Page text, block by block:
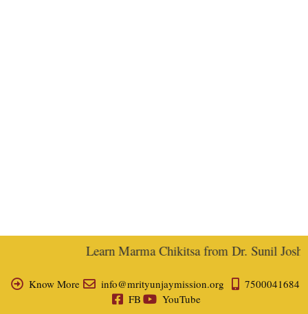
Learn Marma Chikitsa from Dr. Sunil
Know More info@mrityunjaymission.org
7500041684
FB
YouTube